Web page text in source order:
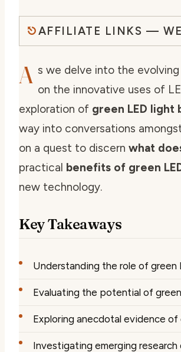
AFFILIATE LINKS —
A s we delve into the
on the innovative uses of
exploration of green LED light
way into conversations
on a quest to discern what
practical benefits of green
new technology.
Key Takeaways
Understanding the role of green
Evaluating the potential of
Exploring anecdotal evidence
Investigating emerging research